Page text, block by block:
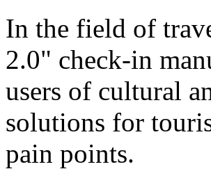
In the field of
2.0" check-in
users of cultural
solutions for
pain points.